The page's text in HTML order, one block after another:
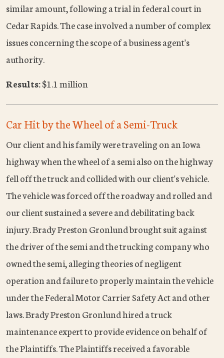
similar amount, following a trial in federal court in
Cedar Rapids. The case involved a number of complex
issues concerning the scope of a business agent's
authority.
Results:$1.1 million
Car Hit by the Wheel of a Semi-Truck
Our client and his family were traveling on an Iowa
highway when the wheel of a semi also on the highway
fell off the truck and collided with our client's vehicle.
The vehicle was forced off the roadway and rolled and
our client sustained a severe and debilitating back
injury. Brady Preston Gronlund brought suit against
the driver of the semi and the trucking company who
owned the semi, alleging theories of negligent
operation and failure to properly maintain the vehicle
under the Federal Motor Carrier Safety Act and other
laws. Brady Preston Gronlund hired a truck
maintenance expert to provide evidence on behalf of
the Plaintiffs. The Plaintiffs received a favorable